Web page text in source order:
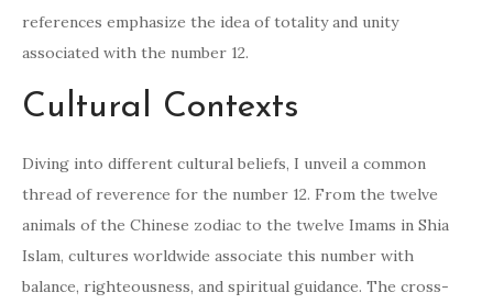
references emphasize the idea of totality and unity
associated with the number 12.
Cultural Contexts
Diving into different cultural beliefs, I unveil a common
thread of reverence for the number 12. From the twelve
animals of the Chinese zodiac to the twelve Imams in Shia
Islam, cultures worldwide associate this number with
balance, righteousness, and spiritual guidance. The cross-